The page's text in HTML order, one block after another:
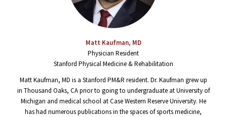
Matt Kaufman, MD
Physician Resident
Stanford Physical Medicine & Rehabilitation
Matt Kaufman, MD is a Stanford PM&R resident. Dr. Kaufman grew up
in Thousand Oaks, CA prior to going to undergraduate at University of
Michigan and medical school at Case Western Reserve University. He
has had numerous publications in the spaces of sports medicine,